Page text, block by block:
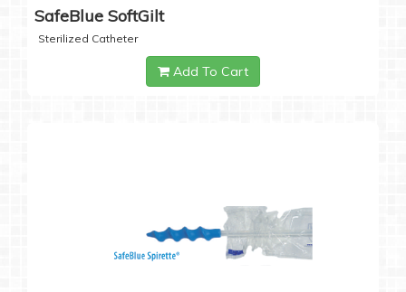
SafeBlue SoftGilt
Sterilized Catheter
Add To Cart